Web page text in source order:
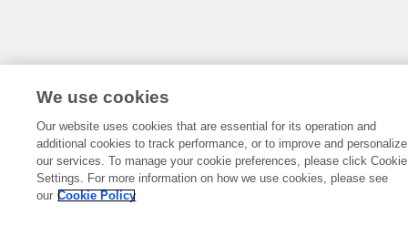
We use cookies
Our website uses cookies that are essential for its operation and
additional cookies to track performance, or to improve and personalize
our services. To manage your cookie preferences, please click Cookie
Settings. For more information on how we use cookies, please see
our Cookie Policy